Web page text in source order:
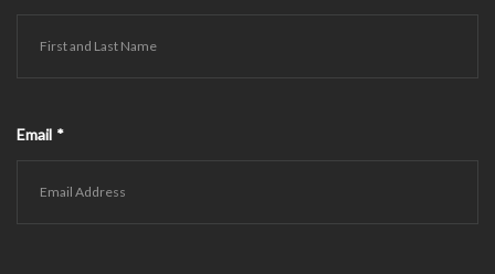
Email *